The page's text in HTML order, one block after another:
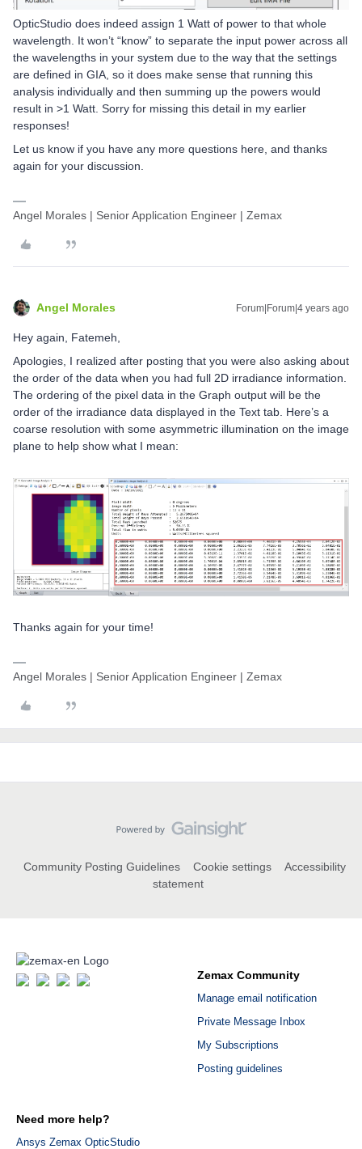
OpticStudio does indeed assign 1 Watt of power to that whole
wavelength. It won’t “know” to separate the input power across all
the wavelengths in your system due to the way that the settings
are defined in GIA, so it does make sense that running this
analysis individually and then summing up the powers would
result in >1 Watt. Sorry for missing this detail in my earlier
responses!
Let us know if you have any more questions here, and thanks
again for your discussion.
Angel Morales | Senior Application Engineer | Zemax
Angel Morales Forum|Forum|4 years ago
Hey again, Fatemeh,
Apologies, I realized after posting that you were also asking about
the order of the data when you had full 2D irradiance information.
The ordering of the pixel data in the Graph output will be the
order of the irradiance data displayed in the Text tab. Here’s a
coarse resolution with some asymmetric illumination on the image
plane to help show what I mean:
Thanks again for your time!
Angel Morales | Senior Application Engineer | Zemax
Community Posting Guidelines Cookie settings
Accessibility
statement
Zemax Community
Manage email notification
Private Message Inbox
My Subscriptions
Posting guidelines
Need more help?
Ansys Zemax OpticStudio